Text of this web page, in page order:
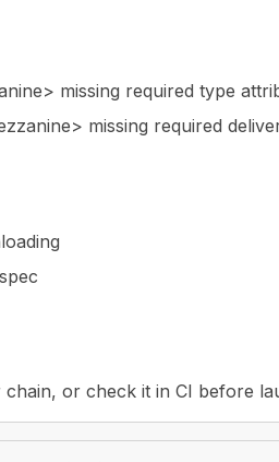
missing required type
missing required
or check it in CI before